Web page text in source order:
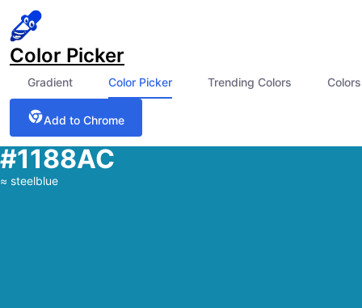
Color Picker
Gradient Color Picker Trending Colors
Add to Chrome
#1188AC
≈ steelblue